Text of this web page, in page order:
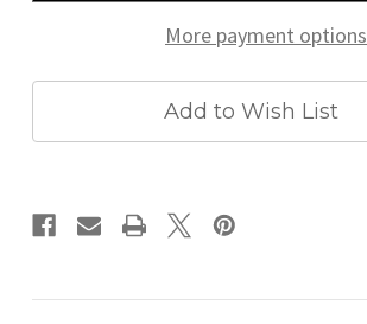
More payment options
Add to Wish List